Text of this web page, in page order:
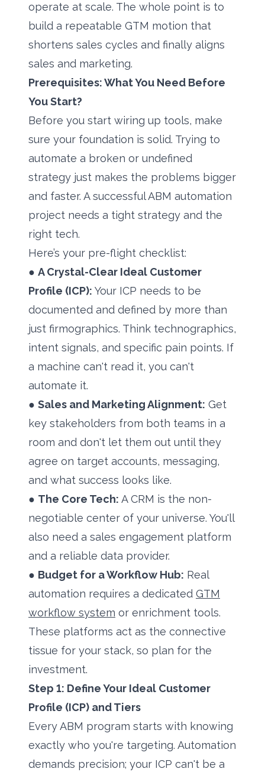
operate at scale. The whole point is to
build a repeatable GTM motion that
shortens sales cycles and finally aligns
sales and marketing.
Prerequisites: What You Need Before
You Start?
Before you start wiring up tools, make
sure your foundation is solid. Trying to
automate a broken or undefined
strategy just makes the problems bigger
and faster. A successful ABM automation
project needs a tight strategy and the
right tech.
Here’s your pre-flight checklist:
● A Crystal-Clear Ideal Customer
Profile (ICP): Your ICP needs to be
documented and defined by more than
just firmographics. Think technographics,
intent signals, and specific pain points. If
a machine can't read it, you can't
automate it.
● Sales and Marketing Alignment: Get
key stakeholders from both teams in a
room and don't let them out until they
agree on target accounts, messaging,
and what success looks like.
● The Core Tech: A CRM is the non-
negotiable center of your universe. You'll
also need a sales engagement platform
and a reliable data provider.
● Budget for a Workflow Hub: Real
automation requires a dedicated GTM
workflow system or enrichment tools.
These platforms act as the connective
tissue for your stack, so plan for the
investment.
Step 1: Define Your Ideal Customer
Profile (ICP) and Tiers
Every ABM program starts with knowing
exactly who you're targeting. Automation
demands precision; your ICP can't be a